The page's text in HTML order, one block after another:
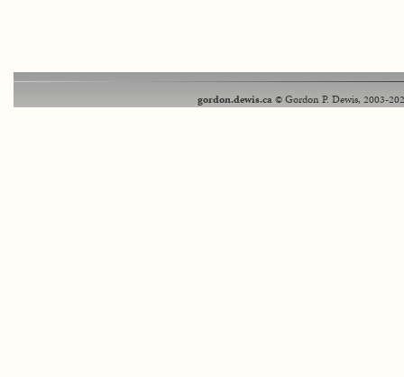
gordon.dewis.ca© Gordon P. Dewis, 2003-